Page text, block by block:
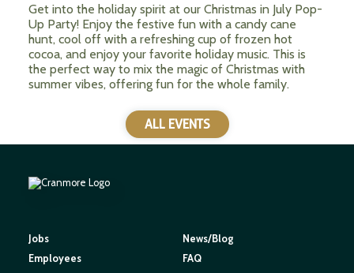
Get into the holiday spirit at our Christmas in July Pop-
Up Party! Enjoy the festive fun with a candy cane
hunt, cool off with a refreshing cup of frozen hot
cocoa, and enjoy your favorite holiday music. This is
the perfect way to mix the magic of Christmas with
summer vibes, offering fun for the whole family.
ALL EVENTS
Jobs
Employees
News/Blog
FAQ